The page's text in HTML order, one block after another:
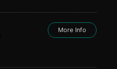
More Info